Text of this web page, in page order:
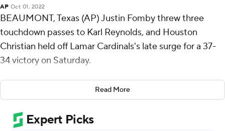
AP Oct 01, 2022
BEAUMONT, Texas (AP) Justin Fomby threw three
touchdown passes to Karl Reynolds, and Houston
Christian held off Lamar Cardinals's late surge for a 37-
34 victory on Saturday.
Fomby and Reynolds connected on scoring plays from
28, 40 and 3 yards, the last stretching the Huskies' lead
to 37-7 with 7:20 remaining in the third quarter.
Damashja Harris' 100-yard kickoff return was Lamar's
Read More